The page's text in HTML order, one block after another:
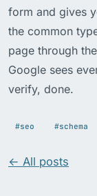
form and gives
the common
page through the
Google sees
verify, done.
#seo #schema
← All posts